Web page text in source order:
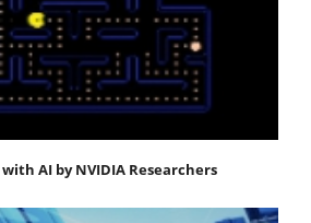
AI by NVIDIA Researchers